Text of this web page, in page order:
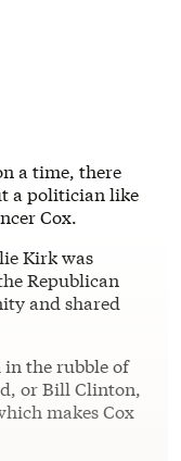
a time, there
a politician like
Cox.
Kirk was
Republican
and shared
in the rubble of
or Bill Clinton,
makes Cox